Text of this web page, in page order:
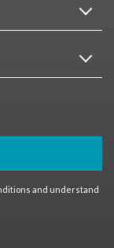
and understand